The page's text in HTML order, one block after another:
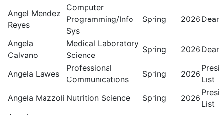
Angel Mendez
Reyes
Computer
Programming/Info
Sys
Spring 2026
Angela
Calvano
Medical Laboratory
Science
Spring 2026
Angela Lawes
Professional
Communications
Spring 2026
List
Angela Mazzoli Nutrition Science Spring 2026
List